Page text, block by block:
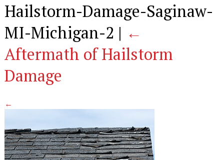
Hailstorm-Damage-Saginaw-
MI-Michigan-2 | ←
Aftermath of Hailstorm
Damage
←